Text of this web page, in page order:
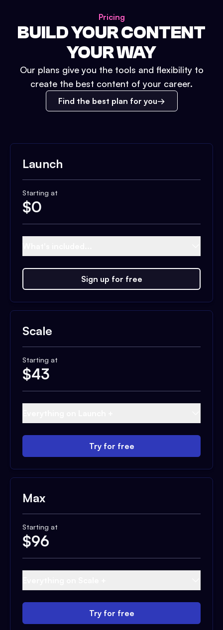
Pricing
BUILD YOUR CONTENT
YOUR WAY
Our plans give you the tools and flexibility to
create the best content of your career.
Find the best plan for you
Launch
Starting at
$0
Sign up for free
Scale
Starting at
$43
Try for free
Max
Starting at
$96
Try for free